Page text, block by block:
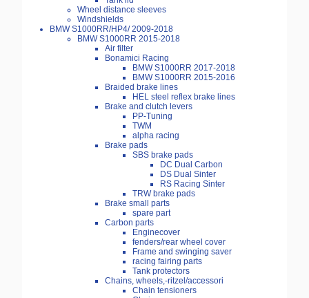
Wheel distance sleeves
Windshields
BMW S1000RR/HP4/ 2009-2018
BMW S1000RR 2015-2018
Air filter
Bonamici Racing
BMW S1000RR 2017-2018
BMW S1000RR 2015-2016
Braided brake lines
HEL steel reflex brake lines
Brake and clutch levers
PP-Tuning
TWM
alpha racing
Brake pads
SBS brake pads
DC Dual Carbon
DS Dual Sinter
RS Racing Sinter
TRW brake pads
Brake small parts
spare part
Carbon parts
Enginecover
fenders/rear wheel cover
Frame and swinging saver
racing fairing parts
Tank protectors
Chains, wheels,-ritzel/accessori
Chain tensioners